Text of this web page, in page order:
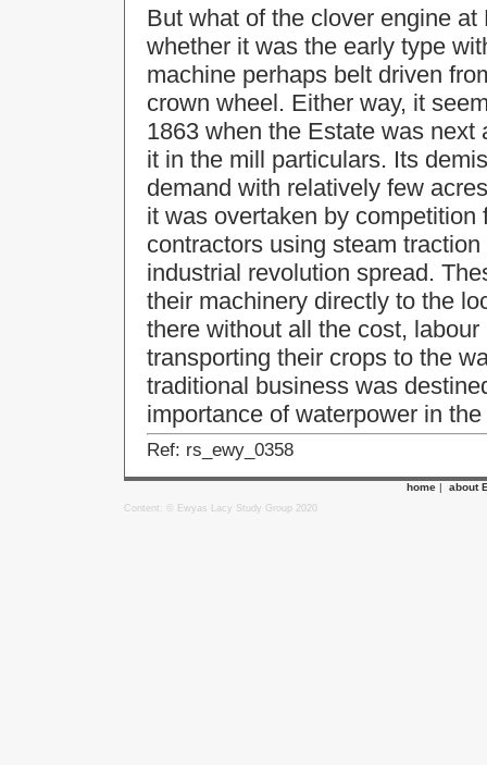
But what of the clover engine
whether it was the early type
machine perhaps belt driven
crown wheel. Either way, it
1863 when the Estate was
it in the mill particulars. Its
demand with relatively few
it was overtaken by
contractors using steam
industrial revolution spread.
their machinery directly to the
there without all the cost,
transporting their crops to the
traditional business was
importance of waterpower in
Ref: rs_ewy_0358
home | about
Content: © Ewyas Lacy Study Group 2020